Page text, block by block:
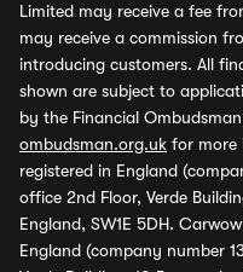
Limited may receive a fee
may receive a commission
introducing customers. All
shown are subject to
by the Financial Ombudsman
ombudsman.org.uk for more
registered in England
office 2nd Floor, Verde
England, SW1E 5DH.
England (company number